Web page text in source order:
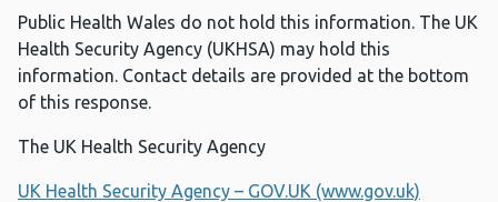
Public Health Wales do not hold this information. The UK
Health Security Agency (UKHSA) may hold this
information. Contact details are provided at the bottom
of this response.
The UK Health Security Agency
UK Health Security Agency – GOV.UK (www.gov.uk)